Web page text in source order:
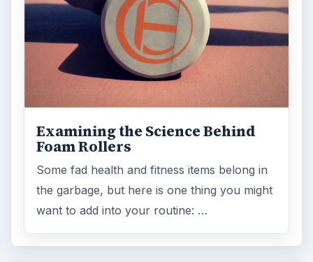
Examining the Science Behind
Foam Rollers
Some fad health and fitness items belong in
the garbage, but here is one thing you might
want to add into your routine: …